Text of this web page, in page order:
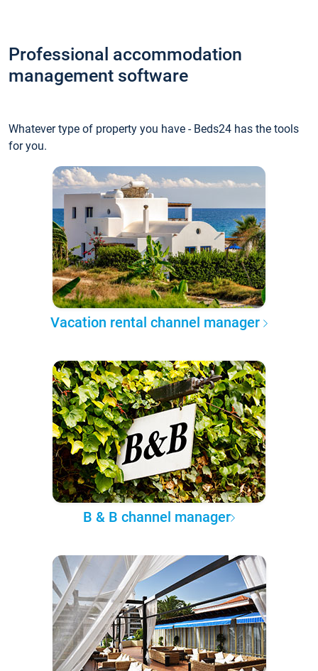
Professional accommodation
management software
Whatever type of property you have - Beds24 has the tools
for you.
Vacation rental channel manager
B & B channel manager